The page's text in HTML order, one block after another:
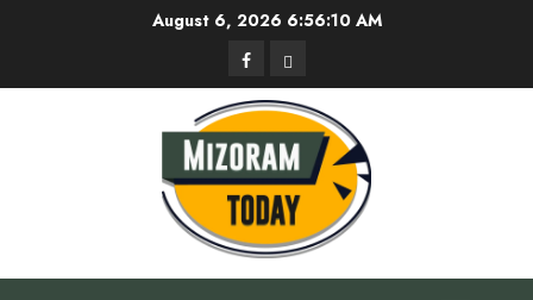
August 6, 2026 6:56:11 AM
FacebookPrivacy
Policy